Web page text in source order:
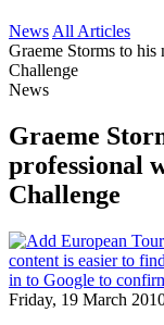
News All Articles
Graeme Storms to
Challenge
News
Graeme
professional
Challenge
Friday, 19 March